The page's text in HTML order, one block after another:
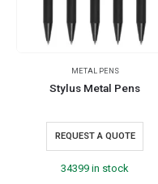
METAL PENS
Stylus Metal Pens
REQUEST A QUOTE
34399 in stock